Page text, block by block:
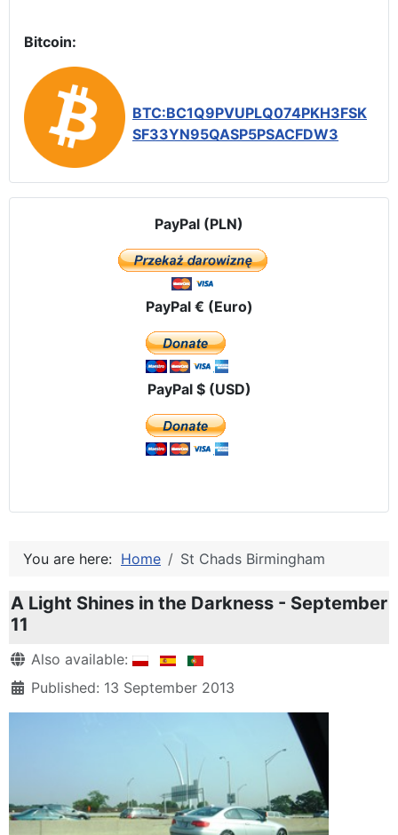
Bitcoin:
BTC:BC1Q9PVUPLQ074PKH3FSK
SF33YN95QASP5PSACFDW3
PayPal (PLN)
PayPal € (Euro)
PayPal $ (USD)
You are here: Home St Chads Birmingham
A Light Shines in the Darkness - September
11
DetailsAlso available:
Published: 13 September 2013